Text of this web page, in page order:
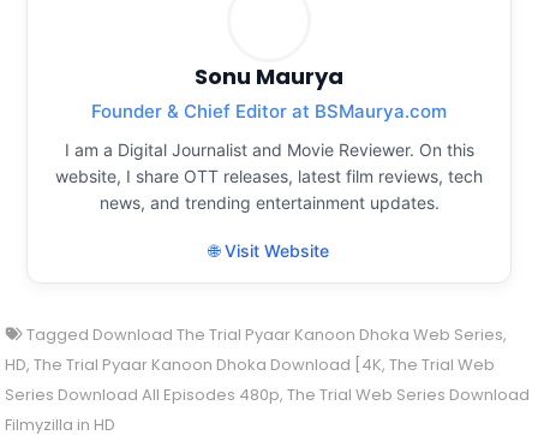
Sonu Maurya
Founder & Chief Editor at BSMaurya.com
I am a Digital Journalist and Movie Reviewer. On this
website, I share OTT releases, latest film reviews, tech
news, and trending entertainment updates.
🌐 Visit Website
Tagged Download The Trial Pyaar Kanoon Dhoka Web Series,
HD,The Trial Pyaar Kanoon Dhoka Download [4K,The Trial Web
Series Download All Episodes 480p,The Trial Web Series Download
Filmyzilla in HD